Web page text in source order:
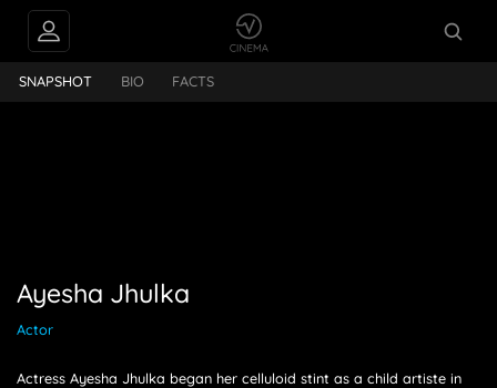
SNAPSHOT BIO FACTS
Ayesha Jhulka
Actor
Actress Ayesha Jhulka began her celluloid stint as a child artiste in